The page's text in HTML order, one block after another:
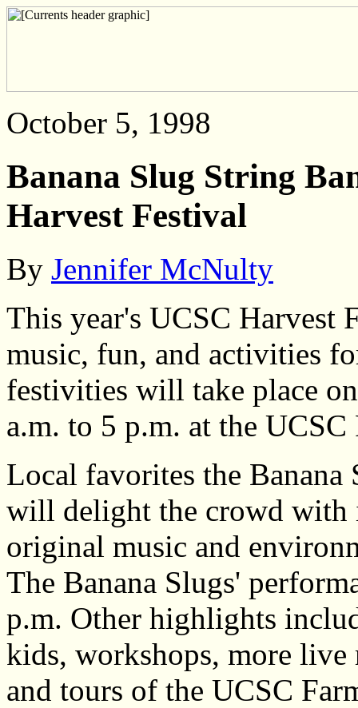
October 5, 1998
Banana Slug String
Harvest Festival
By Jennifer McNulty
This year's UCSC Harvest
music, fun, and activities
festivities will take place
a.m. to 5 p.m. at the UCSC
Local favorites the Banana
will delight the crowd with
original music and
The Banana Slugs'
p.m. Other highlights
kids, workshops, more live
and tours of the UCSC